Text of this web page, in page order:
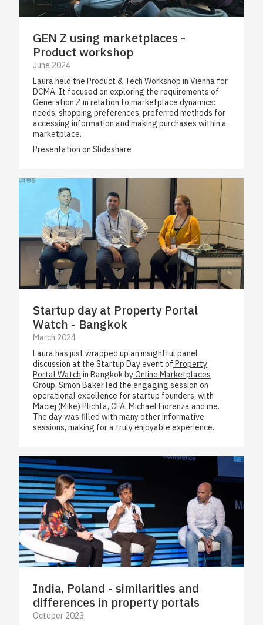
GEN Z using marketplaces -
Product workshop
June 2024
Laura held the Product & Tech Workshop in Vienna for
DCMA. It focused on exploring the requirements of
Generation Z in relation to marketplace dynamics:
needs, shopping preferences, preferred methods for
accessing information and making purchases within a
marketplace.
Presentation on Slideshare
Startup day at Property Portal
Watch - Bangkok
March 2024
Laura has just wrapped up an insightful panel
discussion at the Startup Day event of Property
Portal Watch in Bangkok byOnline Marketplaces
Group. Simon Bakerled the engaging session on
operational excellence for startup founders, with
Maciej (Mike) Plichta, CFA, Michael Fiorenzaand me.
The day was filled with many other informative
sessions, making for a truly enjoyable experience.
India, Poland - similarities and
differences in property portals
October 2023